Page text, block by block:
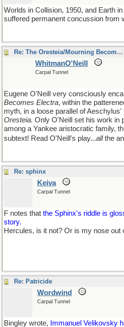
Worlds in Collision, 1950, and Earth
suffered permanent concussion from
Re: The Oresteia/Mourning Becomes Electra
WhitmanO'Neill
Carpal Tunnel
Eugene O'Neill very consciously
Becomes Electra, within the
myth, in a loose parallel of Aeschylus'
Oresteia. Only O'Neill set his work in
among a Yankee aristocratic family,
subtext! Read O'Neill's play...allthe
Re: sphinx
Keiva
Carpal Tunnel
F notes that the Sphinx's riddle is
story.
Hercules, is it not? Or is my nose out
Re: Patricide
Wordwind
Carpal Tunnel
Bingley wrote, Immanuel Velikovsky